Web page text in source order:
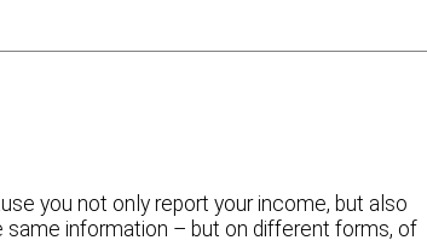
you not only report your income, but also
same information – but on different forms, of